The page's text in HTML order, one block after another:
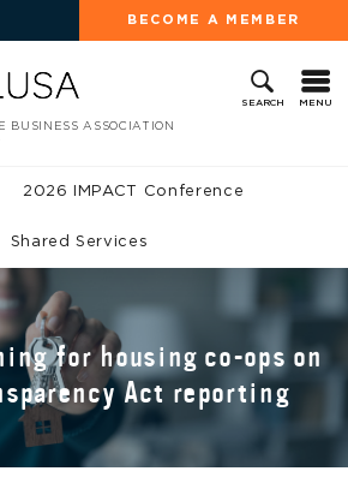
BECOME A MEMBER
SEARCH MENU
BUSINESS ASSOCIATION
2026 IMPACT Conference
Shared Services
for housing co-ops on
Act reporting